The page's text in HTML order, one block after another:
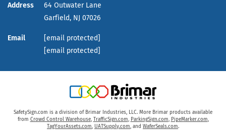
Address
64 Outwater Lane
Garfield, NJ 07026
Email
[email protected]
[email protected]
SafetySign.com is a division of Brimar Industries, LLC. More Brimar products available
from Crowd Control Warehouse, TrafficSign.com, ParkingSign.com, PipeMarker.com,
TagYourAssets.com, UATSupply.com, and WaferSeals.com.